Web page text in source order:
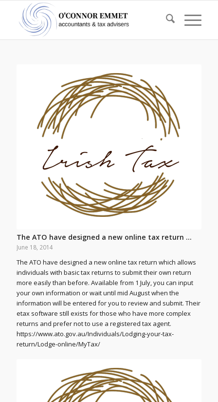
The ATO have designed a new online tax return …
June 18, 2014
The ATO have designed a new online tax return which allows
individuals with basic tax returns to submit their own return
more easily than before. Available from 1 July, you can input
your own information or wait until mid August when the
information will be entered for you to review and submit. Their
etax software still exists for those who have more complex
returns and prefer not to use a registered tax agent.
https://www.ato.gov.au/Individuals/Lodging-your-tax-
return/Lodge-online/MyTax/